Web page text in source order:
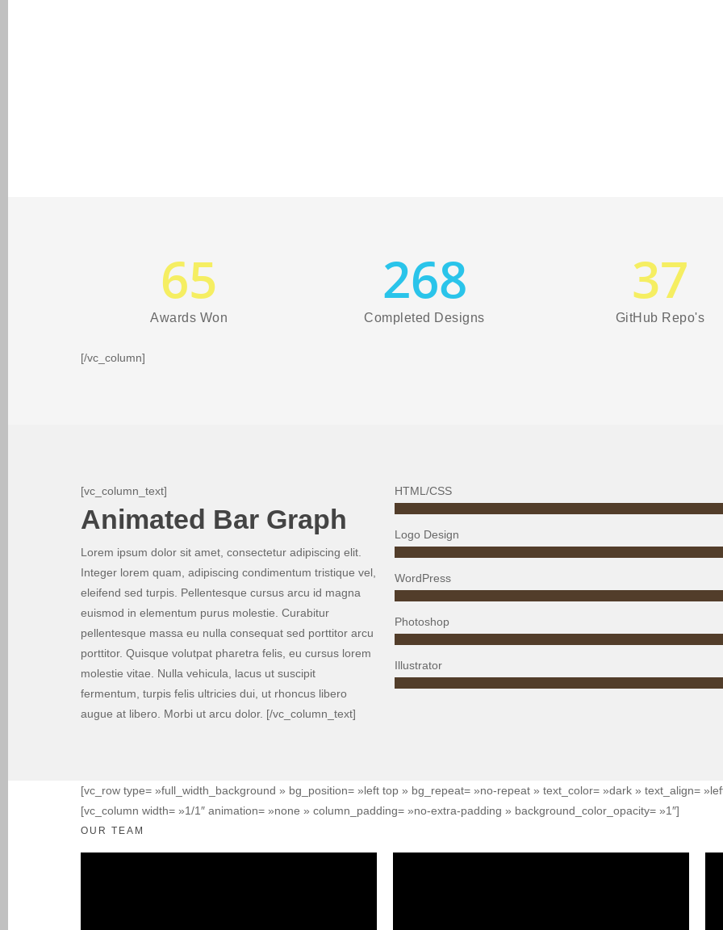
65
Awards Won
268
Completed Designs
37
GitHub Repo's
[/vc_column]
[vc_column_text]
Animated Bar Graph
Lorem ipsum dolor sit amet, consectetur adipiscing elit.
Integer lorem quam, adipiscing condimentum tristique vel,
eleifend sed turpis. Pellentesque cursus arcu id magna
euismod in elementum purus molestie. Curabitur
pellentesque massa eu nulla consequat sed porttitor arcu
porttitor. Quisque volutpat pharetra felis, eu cursus lorem
molestie vitae. Nulla vehicula, lacus ut suscipit
fermentum, turpis felis ultricies dui, ut rhoncus libero
augue at libero. Morbi ut arcu dolor. [/vc_column_text]
HTML/CSS
Logo Design
WordPress
Photoshop
Illustrator
[vc_row type= »full_width_background » bg_position= »left top » bg_repeat= »no-repeat » text_color= »dark » text_align=
[vc_column width= »1/1″ animation= »none » column_padding= »no-extra-padding » background_color_opacity= »1″]
OUR TEAM